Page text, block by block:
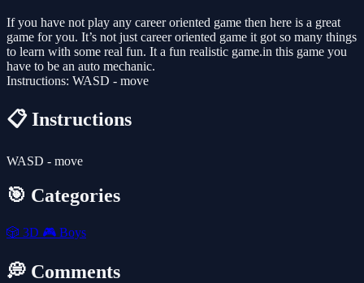
If you have not play any career oriented game then here is a great
game for you. It’s not just career oriented game it got so many things
to learn with some real fun. It a fun realistic game.in this game you
have to be an auto mechanic.
Instructions: WASD - move
📋 Instructions
WASD - move
🎯 Categories
🎲 3D 🎮 Boys
💭 Comments